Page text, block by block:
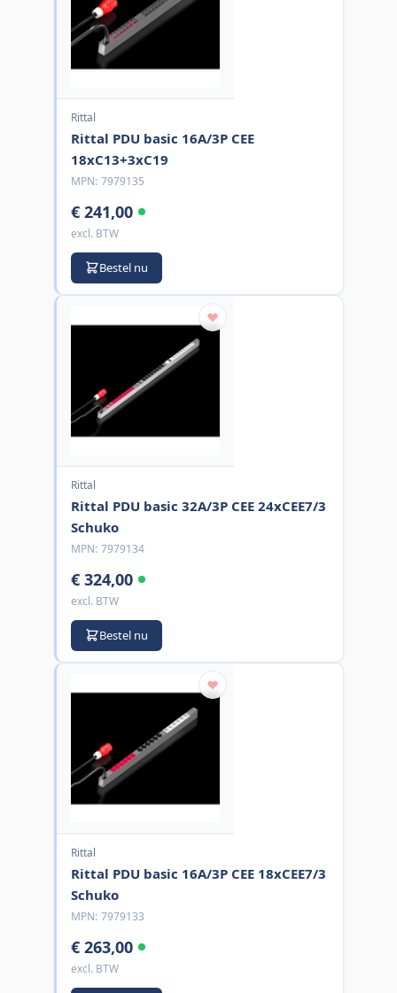
Rittal
Rittal PDU basic 16A/3P CEE
18xC13+3xC19
MPN: 7979135
€ 241,00
excl. BTW
Bestel nu
Rittal
Rittal PDU basic 32A/3P CEE 24xCEE7/3
Schuko
MPN: 7979134
€ 324,00
excl. BTW
Bestel nu
Rittal
Rittal PDU basic 16A/3P CEE 18xCEE7/3
Schuko
MPN: 7979133
€ 263,00
excl. BTW